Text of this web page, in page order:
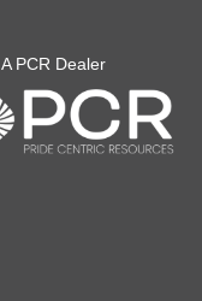
A PCR Dealer